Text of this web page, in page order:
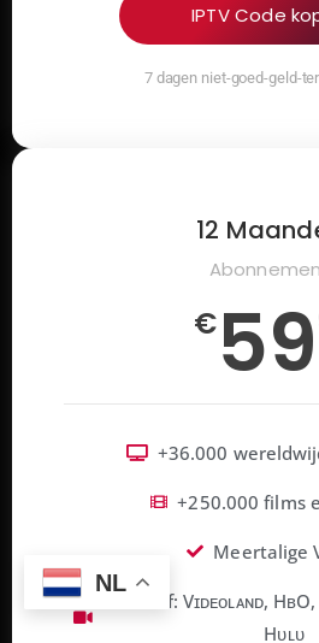
IPTV Code
7 dagen niet-goed-geld-
12
€59
+36.000
+250.000 films
Meertalige
Inclusief: Vɪᴅᴇᴏʟᴀɴᴅ,
Hᴜʟᴜ
NL